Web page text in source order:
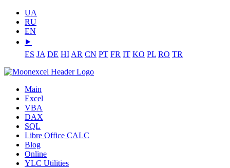
UA
RU
EN
⯈
ES JA DE HI AR CN PT FR IT KO PL RO TR
Main
Excel
VBA
DAX
SQL
Libre Office CALC
Blog
Online
YLC Utilities